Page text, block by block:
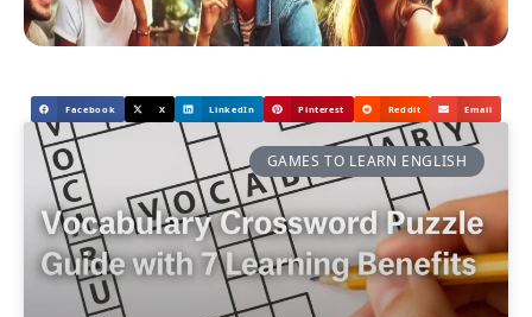
Facebook X LinkedIn Pinterest Reddit Email
GAMES TO LEARN ENGLISH